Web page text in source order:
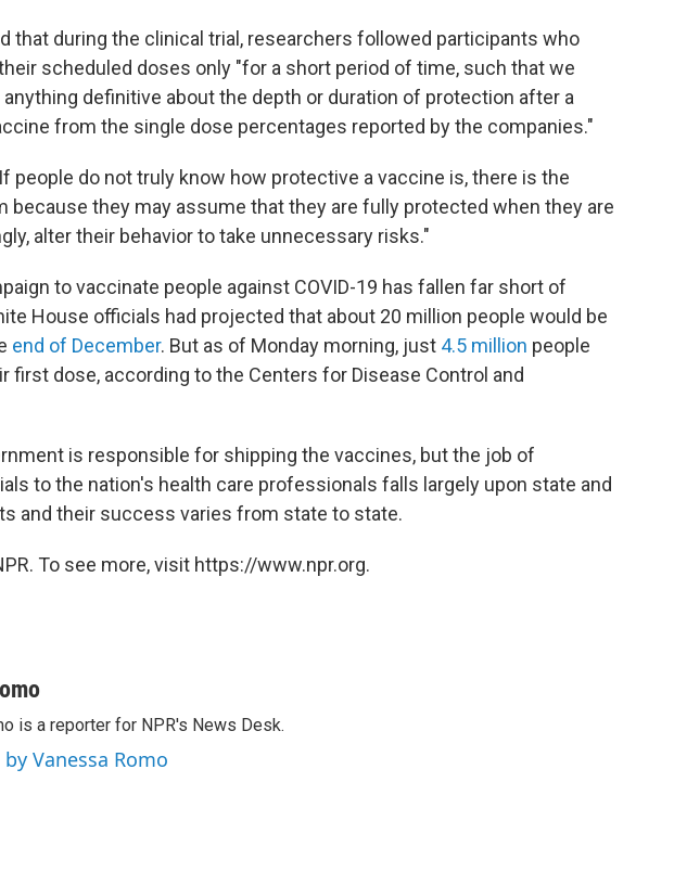
that during the clinical trial, researchers followed participants who
scheduled doses only "for a short period of time, such that we
definitive about the depth or duration of protection after a
from the single dose percentages reported by the companies."
people do not truly know how protective a vaccine is, there is the
because they may assume that they are fully protected when they are
alter their behavior to take unnecessary risks."
to vaccinate people against COVID-19 has fallen far short of
House officials had projected that about 20 million people would be
end of December. But as of Monday morning, just 4.5 million people
first dose, according to the Centers for Disease Control and
is responsible for shipping the vaccines, but the job of
to the nation's health care professionals falls largely upon state and
and their success varies from state to state.
To see more, visit https://www.npr.org.
is a reporter for NPR's News Desk.
Vanessa Romo